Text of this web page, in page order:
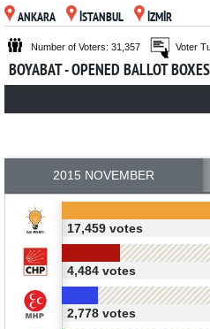
PARTIES
ANKARA İSTANBUL İZMİR
Number of Voters: 31,357 Voter
BOYABAT - OPENED BALLOT BOXES
2015 NOVEMBER
17,459 votes
4,484 votes
2,778 votes